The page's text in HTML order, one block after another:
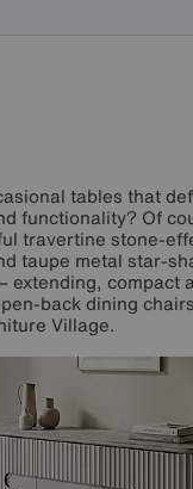
tables that
functionality? Of
travertine stone-
taupe metal star-
extending, compact
back dining
Village.